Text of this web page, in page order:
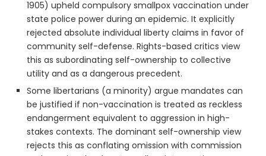
1905) upheld compulsory smallpox vaccination under
state police power during an epidemic. It explicitly
rejected absolute individual liberty claims in favor of
community self-defense. Rights-based critics view
this as subordinating self-ownership to collective
utility and as a dangerous precedent.
Some libertarians (a minority) argue mandates can
be justified if non-vaccination is treated as reckless
endangerment equivalent to aggression in high-
stakes contexts. The dominant self-ownership view
rejects this as conflating omission with commission